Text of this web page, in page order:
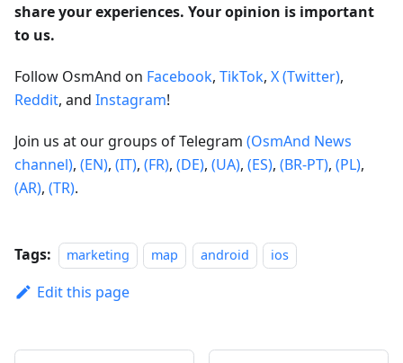
share your experiences. Your opinion is important
to us.
Follow OsmAnd on Facebook, TikTok, X (Twitter),
Reddit, and Instagram!
Join us at our groups of Telegram (OsmAnd News
channel), (EN), (IT), (FR), (DE), (UA), (ES), (BR-PT), (PL),
(AR), (TR).
Tags: marketing map android ios
Edit this page